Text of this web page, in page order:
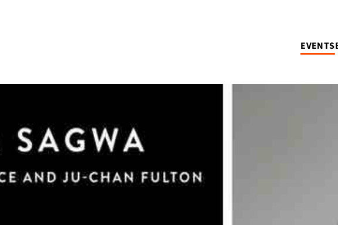
EVENTS